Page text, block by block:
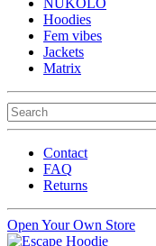
Hoodies
Fem vibes
Jackets
Matrix
Contact
FAQ
Returns
Open Your Own Store